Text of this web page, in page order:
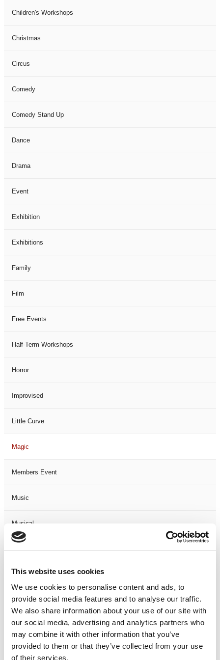
This website uses cookies
We use cookies to personalise content and ads, to
provide social media features and to analyse our traffic.
We also share information about your use of our site with
our social media, advertising and analytics partners who
may combine it with other information that you’ve
provided to them or that they’ve collected from your use
of their services.
Children's Workshops
Christmas
Circus
Comedy
Comedy Stand Up
Dance
Drama
Event
Exhibition
Exhibitions
Family
Film
Free Events
Half-Term Workshops
Horror
Improvised
Little Curve
Magic
Members Event
Music
Musical
Not Classified
One Night
One-Man-Show
Opera
Physical Theatre